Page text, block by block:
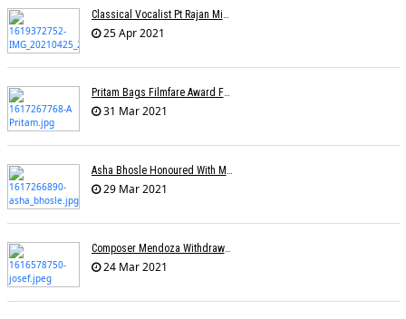
Classical Vocalist Pt Rajan Mishra Dies Of Covid-19
25 Apr 2021
Pritam Bags Filmfare Award For Best Music Album For Ludo
31 Mar 2021
Asha Bhosle Honoured With Maharashtra Ratna Award
29 Mar 2021
Composer Mendoza Withdraws Claim To Singapore's National Song
24 Mar 2021